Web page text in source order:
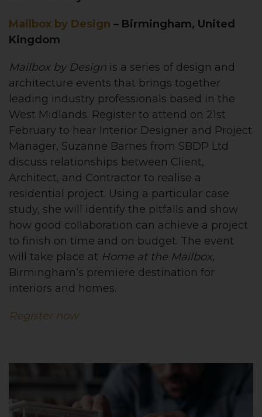
Mailbox by Design – Birmingham, United
Kingdom
Mailbox by Design is a series of design and
architecture events that brings together
leading industry professionals based in the
West Midlands. Register to attend on 21st
February to hear Interior Designer and Project
Manager, Suzanne Barnes from SBDP Ltd
discuss relationships between Client,
Architect, and Contractor to realise a
residential project. Using a particular case
study, she will identify the pitfalls and show
how good collaboration can achieve a project
to finish on time and on budget. The event
will take place at Home at the Mailbox,
Birmingham’s premiere destination for
interiors and homes.
Register now